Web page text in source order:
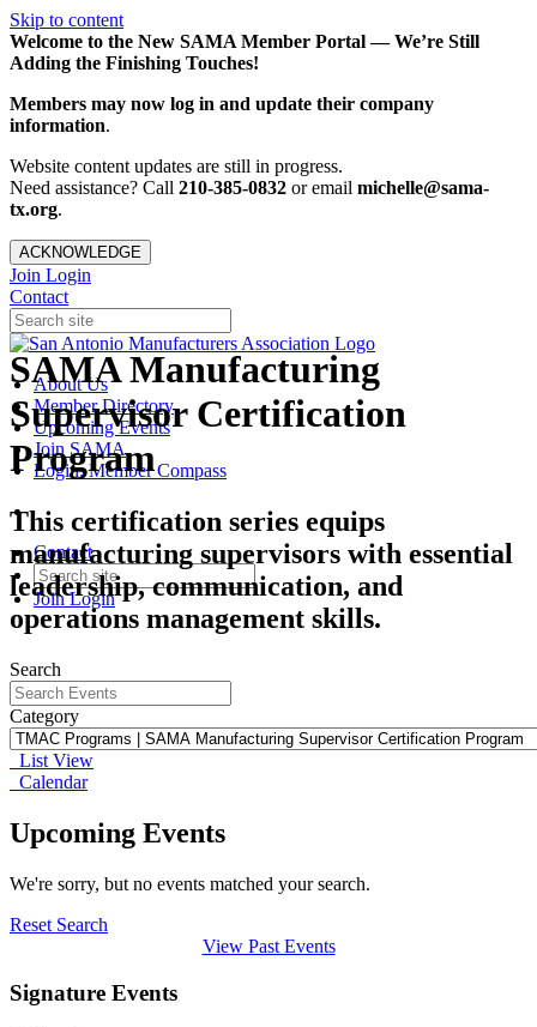
Skip to content
Welcome to the New SAMA Member Portal — We’re Still
Adding the Finishing Touches!
Members may now log in and update their company
information.
Website content updates are still in progress.
Need assistance? Call 210-385-0832 or email michelle@sama-
tx.org.
ACKNOWLEDGE
Join Login
Contact
About Us
Member Directory
Upcoming Events
Join SAMA
Login: Member Compass
Contact
JoinLogin
SAMA Manufacturing
Supervisor Certification
Program
This certification series equips
manufacturing supervisors with essential
leadership, communication, and
operations management skills.
Search
Category
List View
Calendar
Upcoming Events
We're sorry, but no events matched your search.
Reset Search
View Past Events
Signature Events